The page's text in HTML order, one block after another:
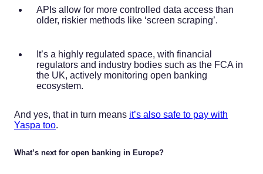
APIs allow for more controlled data access than
older, riskier methods like ‘screen scraping’.
It’s a highly regulated space, with financial
regulators and industry bodies such as the FCA in
the UK, actively monitoring open banking
ecosystem.
And yes, that in turn means it’s also safe to pay with
Yaspa too.
What’s next for open banking in Europe?